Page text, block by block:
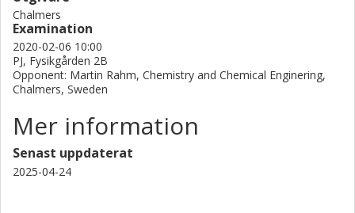
Chalmers
Examination
2020-02-06 10:00
PJ, Fysikgården 2B
Opponent: Martin Rahm, Chemistry and Chemical Enginering,
Chalmers, Sweden
Mer information
Senast uppdaterat
2025-04-24